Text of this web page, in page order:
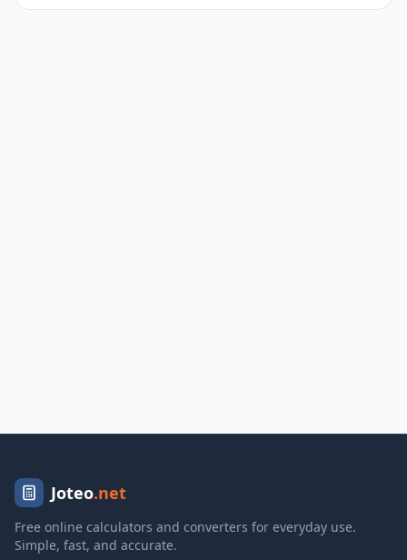
Joteo.net
Free online calculators and converters for everyday use.
Simple, fast, and accurate.